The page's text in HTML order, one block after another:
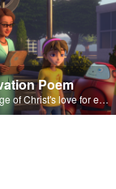
Poem
The message of Christ's love for each of us set to scenes of the Superbook episode “The Widows Mite”.